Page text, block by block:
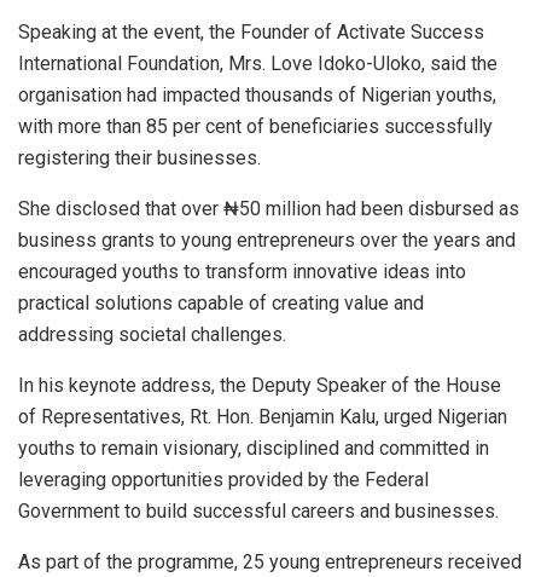
Speaking at the event, the Founder of Activate Success
International Foundation, Mrs. Love Idoko-Uloko, said the
organisation had impacted thousands of Nigerian youths,
with more than 85 per cent of beneficiaries successfully
registering their businesses.
She disclosed that over ₦50 million had been disbursed as
business grants to young entrepreneurs over the years and
encouraged youths to transform innovative ideas into
practical solutions capable of creating value and
addressing societal challenges.
In his keynote address, the Deputy Speaker of the House
of Representatives, Rt. Hon. Benjamin Kalu, urged Nigerian
youths to remain visionary, disciplined and committed in
leveraging opportunities provided by the Federal
Government to build successful careers and businesses.
As part of the programme, 25 young entrepreneurs received